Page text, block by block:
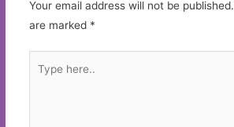
Your email address will not be published.
are marked *
here..